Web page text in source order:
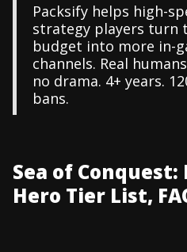
Packsify helps high-
strategy players turn
budget into more in-
channels. Real
no drama. 4+ years.
bans.
Sea of
Hero Tier List,